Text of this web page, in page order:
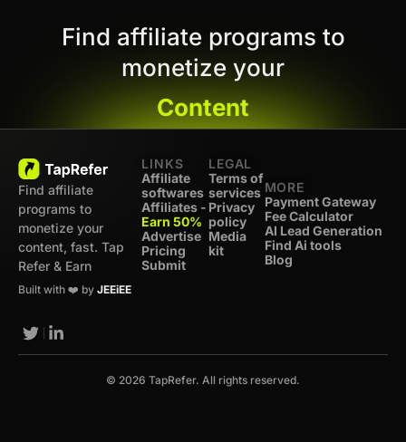
Find affiliate programs to
monetize your
Content
Find affiliate
programs to
monetize your
content, fast. Tap
Refer & Earn
Built with ❤️ by JEEiEE
LINKS
Affiliate
softwares
Affiliates -
Earn 50%
Advertise
Pricing
Submit
LEGAL
Terms of
services
Privacy
policy
Media
kit
MORE
Payment Gateway
Fee Calculator
AI Lead Generation
Find Ai tools
Blog
© 2026 TapRefer. All rights reserved.